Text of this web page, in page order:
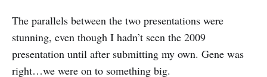
The parallels between the two presentations were
stunning, even though I hadn’t seen the 2009
presentation until after submitting my own. Gene was
right…we were on to something big.